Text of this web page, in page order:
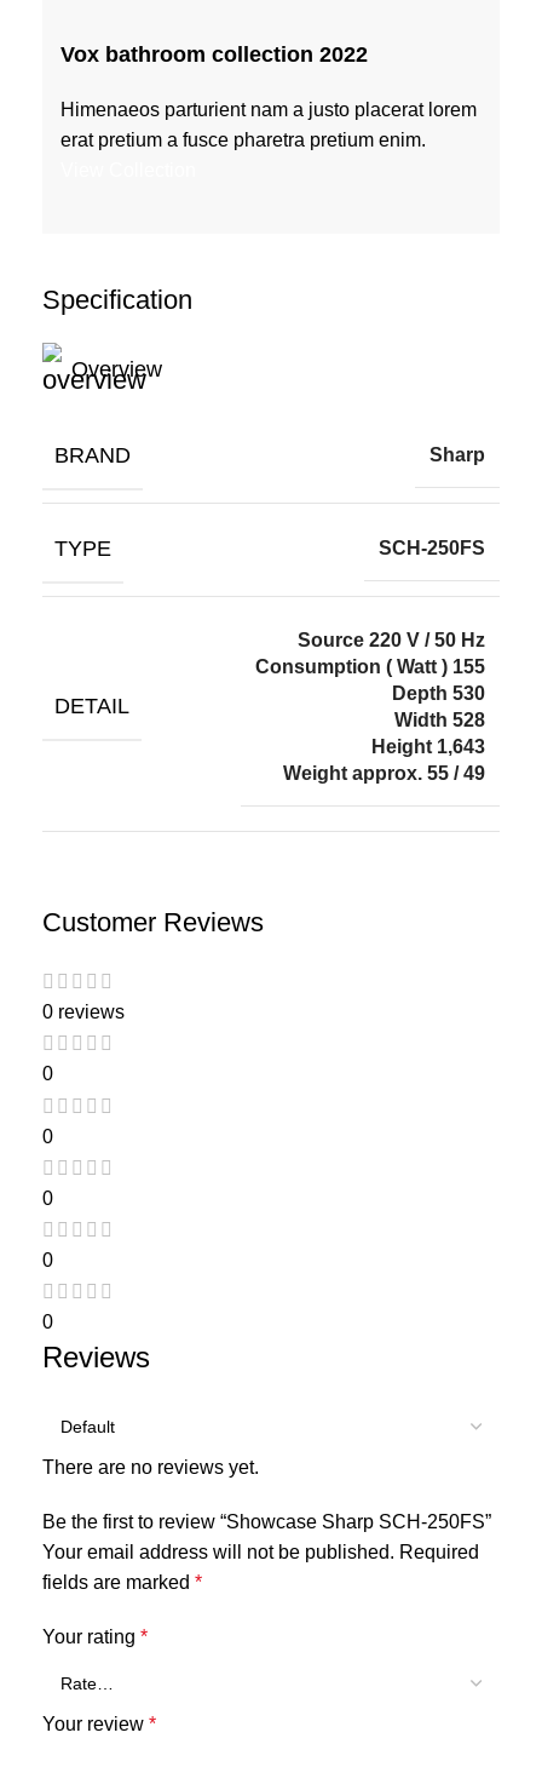
Vox bathroom collection 2022
Himenaeos parturient nam a justo placerat lorem
erat pretium a fusce pharetra pretium enim.
Specification
Overview
BRAND Sharp
TYPE SCH-250FS
DETAIL
Source 220 V / 50 Hz
Consumption ( Watt ) 155
Depth 530
Width 528
Height 1,643
Weight approx. 55 / 49
Customer Reviews
0 reviews
0
0
0
0
0
Reviews
There are no reviews yet.
Be the first to review “Showcase Sharp SCH-250FS”
Your email address will not be published. Required
fields are marked *
Your rating *
Your review *